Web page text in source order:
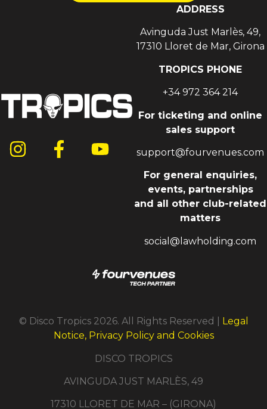
ADDRESS
Avinguda Just Marlès, 49,
17310 Lloret de Mar, Girona
TROPICS PHONE
+34 972 364 214
For ticketing and online
sales support
support@fourvenues.com
For general enquiries,
events, partnerships
and all other club-related
matters
social@lawholding.com
© Disco Tropics 2026. All Rights Reserved | Legal
Notice, Privacy Policy and Cookies
DISCO TROPICS
AVINGUDA JUST MARLÈS, 49
17310 LLORET DE MAR – (GIRONA)